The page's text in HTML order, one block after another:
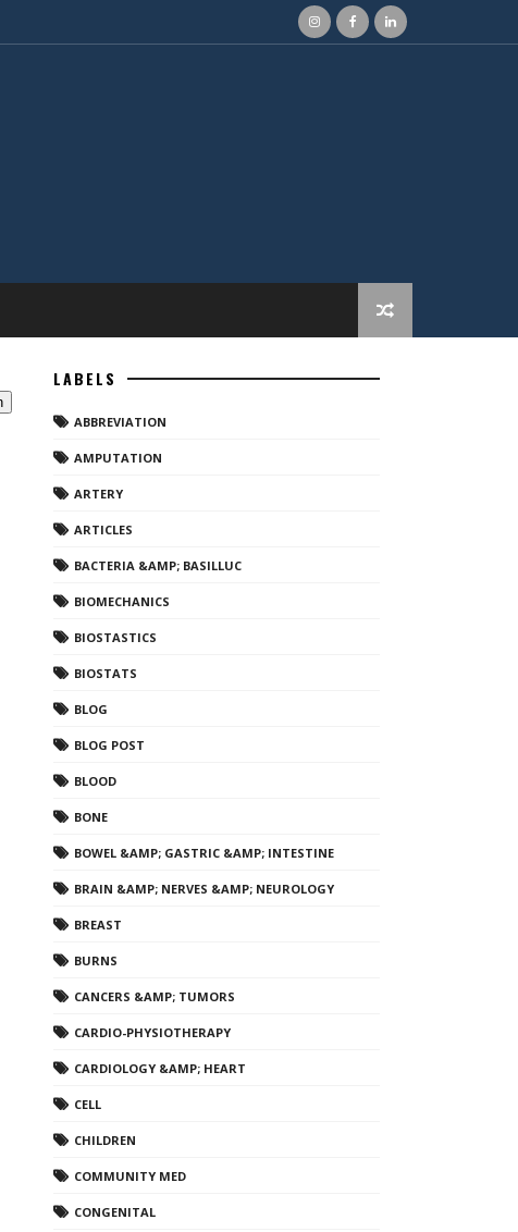
LABELS
ABBREVIATION
AMPUTATION
ARTERY
ARTICLES
BACTERIA &AMP; BASILLUC
BIOMECHANICS
BIOSTASTICS
BIOSTATS
BLOG
BLOG POST
BLOOD
BONE
BOWEL &AMP; GASTRIC &AMP; INTESTINE
BRAIN &AMP; NERVES &AMP; NEUROLOGY
BREAST
BURNS
CANCERS &AMP; TUMORS
CARDIO-PHYSIOTHERAPY
CARDIOLOGY &AMP; HEART
CELL
CHILDREN
COMMUNITY MED
CONGENITAL